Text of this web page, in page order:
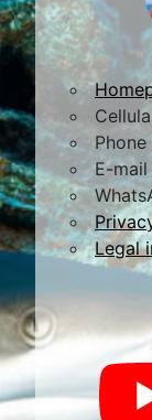
Phone
E-mail
Legal